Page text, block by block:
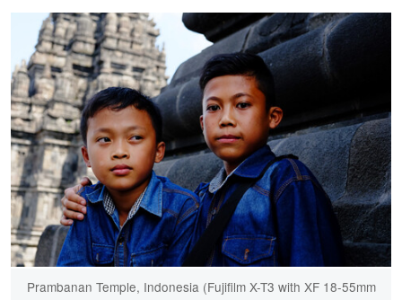
Prambanan Temple, Indonesia (Fujifilm X-T3 with XF 18-55mm